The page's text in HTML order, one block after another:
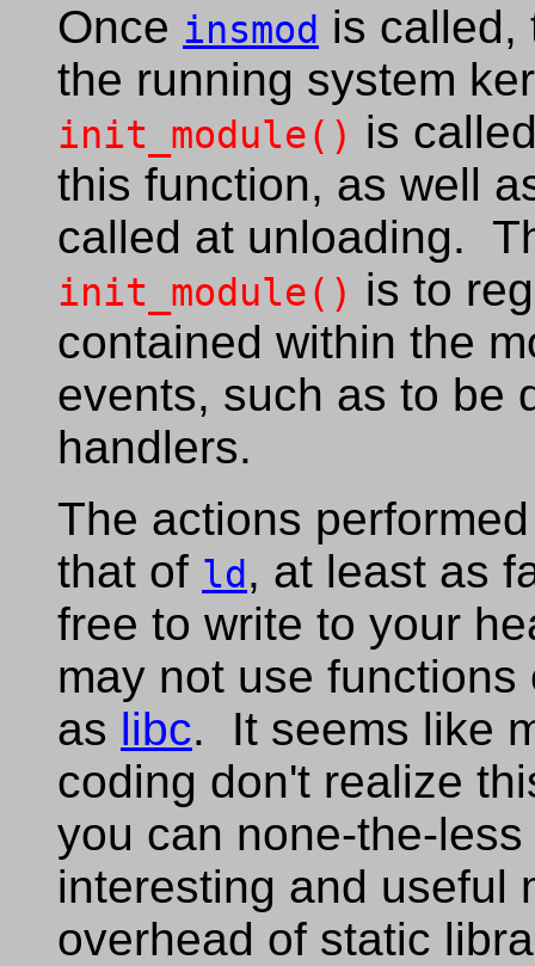
Once insmod is called,
the running system
init_module() is
this function, as well
called at unloading.
init_module() is to
contained within the
events, such as to be
handlers.
The actions
that of ld , at least as
free to write to your
may not use
as libc. It seems like
coding don't realize
you can none-the-
interesting and useful
overhead of static